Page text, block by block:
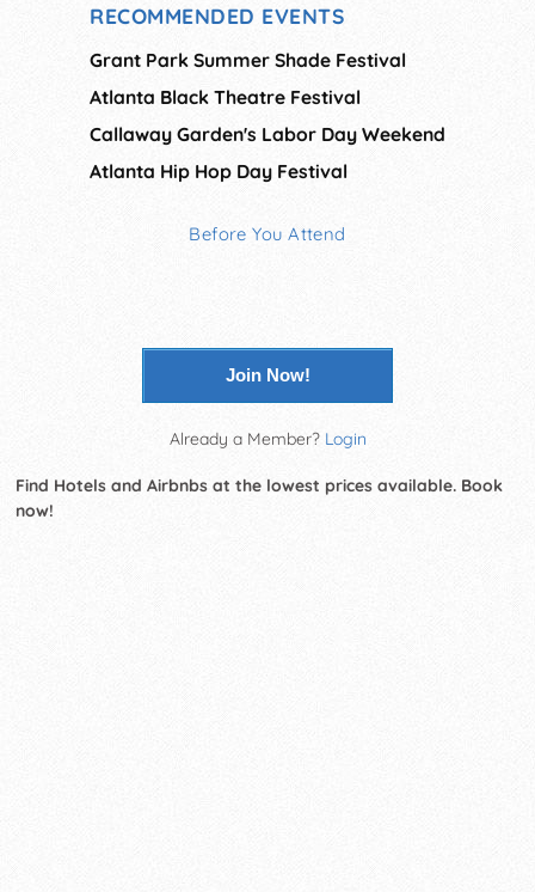
RECOMMENDED EVENTS
Grant Park Summer Shade Festival
Atlanta Black Theatre Festival
Callaway Garden's Labor Day Weekend
Atlanta Hip Hop Day Festival
Before You Attend
Join Now!
Already a Member? Login
Find Hotels and Airbnbs at the lowest prices available. Book
now!